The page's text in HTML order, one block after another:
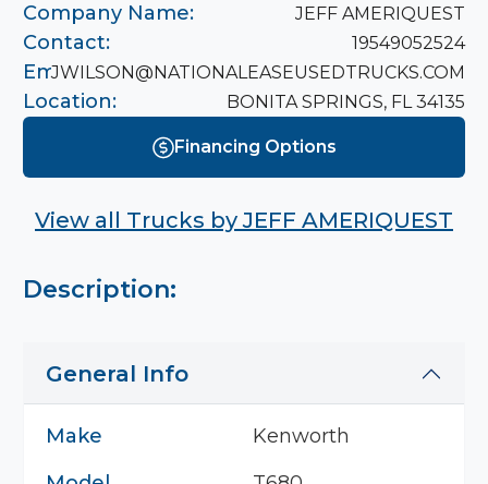
Company Name: JEFF AMERIQUEST
Contact: 19549052524
Email:
JWILSON@NATIONALEASEUSEDTRUCKS.COM
Location: BONITA SPRINGS, FL 34135
Financing Options
View all Trucks byJEFF AMERIQUEST
Description:
General Info
Make
Kenworth